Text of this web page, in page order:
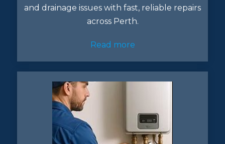
and drainage issues with fast, reliable repairs
across Perth.
Read more